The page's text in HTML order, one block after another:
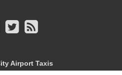
Airport Taxis